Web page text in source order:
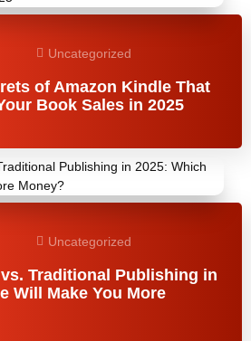
Uncategorized
of Amazon Kindle That
Book Sales in 2025
Uncategorized
Traditional Publishing in
Will Make You More